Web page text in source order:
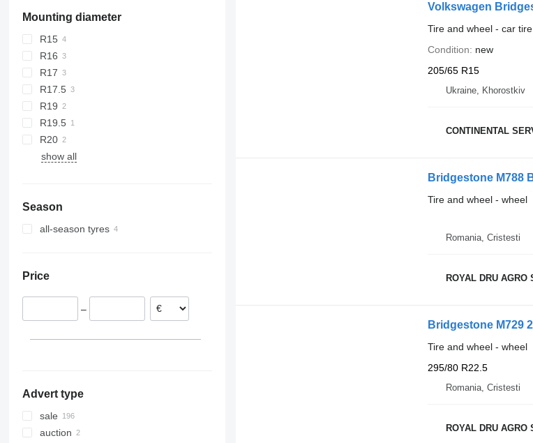
Mounting diameter
R15
R16
R17
R17.5
R19
R19.5
R20
show all
Season
all-season tyres
Price
–
Advert type
sale
auction
Volkswagen
Tire and wheel - car tire
Condition
new
205/65 R15
Ukraine, Khorostkiv
CONTINENTAL
Bridgestone M788
Tire and wheel - wheel
Romania, Cristesti
ROYAL DRU AGRO
Bridgestone M729
Tire and wheel - wheel
295/80 R22.5
Romania, Cristesti
ROYAL DRU AGRO